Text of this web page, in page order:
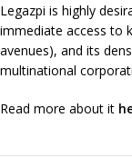
Legazpi is highly
immediate access to
avenues), and its
multinational
Read more about it